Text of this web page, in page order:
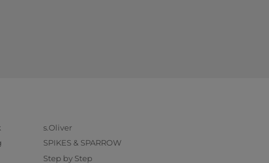
s.Oliver
SPIKES & SPARROW
Step by Step